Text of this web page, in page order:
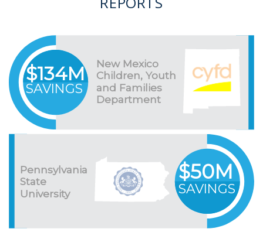
$134M
SAVINGS
New Mexico
Children, Youth
and Families
Department
$50M
SAVINGS
Pennsylvania
State
University